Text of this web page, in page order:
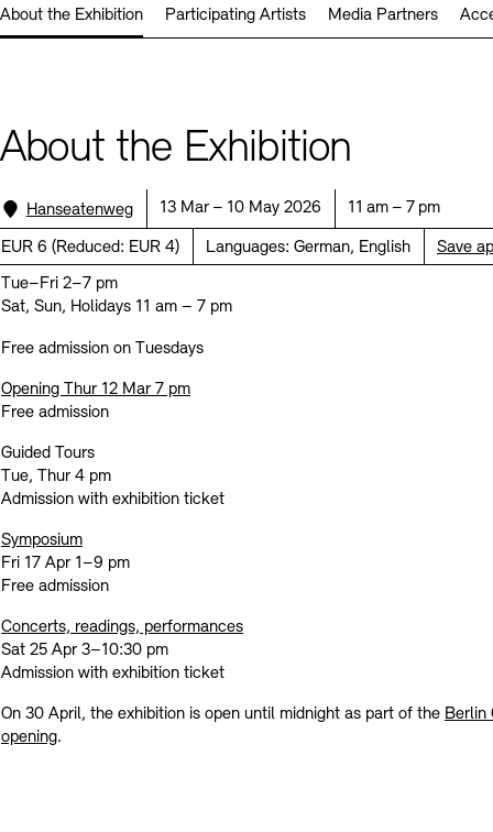
Newsletter Press
Prizes, Fellowships and Foundation
JUNGE AKADEMIE
KUNSTWELTEN - Education Programme
Studio for Electroacoustic Music
SINN UND FORM
Rental and Events
Contact
Office of the Public Realm
Picture Cellar
Rental Jobs
Contact
Contact (in German) Archives Database OPAC
Digital Collections Exile Archives
About the Exhibition Participating Artists Media Partners
About the Exhibition
Location:
Hanseatenweg Date:
13 Mar – 10 May 2026 Time:
11 am – 7 pm
Price:
EUR 6 (Reduced: EUR 4) Languages: German, English Save
Tue–Fri 2–7 pm
Sat, Sun, Holidays 11 am – 7 pm
Free admission on Tuesdays
Opening Thur 12 Mar 7 pm
Free admission
Guided Tours
Tue, Thur 4 pm
Admission with exhibition ticket
Symposium
Fri 17 Apr 1–9 pm
Free admission
Concerts, readings, performances
Sat 25 Apr 3–10:30 pm
Admission with exhibition ticket
On 30 April, the exhibition is open until midnight as part of the Berlin
opening.